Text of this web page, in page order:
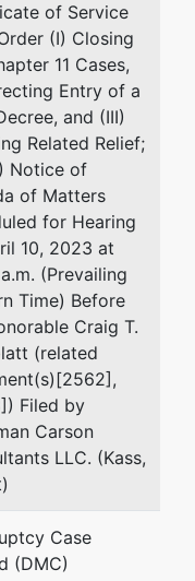
302-651-7700
Fax : 302-651-7701
Email: ramos@rlf.com
Tyler D. Semmelman
Richards, Layton &
920 N. King Street
Wilmington, DE 19801
302-651-7523
Fax : 302-498-7523
Email:
Russell C. Silberglied
Richards, Layton &
One Rodney Square
920 North King Street
Wilmington, DE 19801
usa
302-651-7700
Fax : 302-651-7701
of Service
(I) Closing
11 Cases,
Entry of a
and (III)
Related Relief;
Notice of
of Matters
for Hearing
10, 2023 at
(Prevailing
Time) Before
Craig T.
(related
Filed by
Carson
LLC. (Kass,
Case
(DMC)